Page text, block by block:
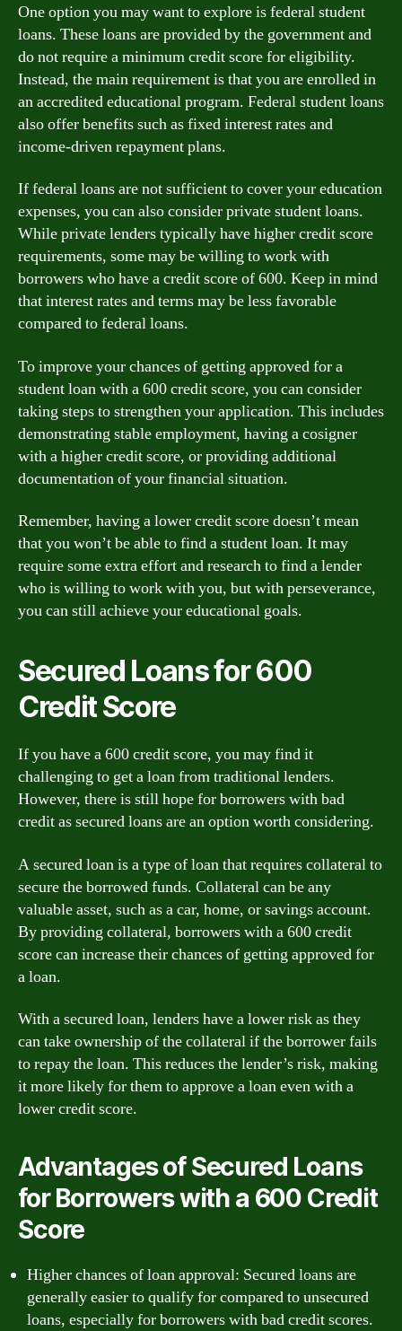
One option you may want to explore is federal student
loans. These loans are provided by the government and
do not require a minimum credit score for eligibility.
Instead, the main requirement is that you are enrolled in
an accredited educational program. Federal student loans
also offer benefits such as fixed interest rates and
income-driven repayment plans.
If federal loans are not sufficient to cover your education
expenses, you can also consider private student loans.
While private lenders typically have higher credit score
requirements, some may be willing to work with
borrowers who have a credit score of 600. Keep in mind
that interest rates and terms may be less favorable
compared to federal loans.
To improve your chances of getting approved for a
student loan with a 600 credit score, you can consider
taking steps to strengthen your application. This includes
demonstrating stable employment, having a cosigner
with a higher credit score, or providing additional
documentation of your financial situation.
Remember, having a lower credit score doesn’t mean
that you won’t be able to find a student loan. It may
require some extra effort and research to find a lender
who is willing to work with you, but with perseverance,
you can still achieve your educational goals.
Secured Loans for 600
Credit Score
If you have a 600 credit score, you may find it
challenging to get a loan from traditional lenders.
However, there is still hope for borrowers with bad
credit as secured loans are an option worth considering.
A secured loan is a type of loan that requires collateral to
secure the borrowed funds. Collateral can be any
valuable asset, such as a car, home, or savings account.
By providing collateral, borrowers with a 600 credit
score can increase their chances of getting approved for
a loan.
With a secured loan, lenders have a lower risk as they
can take ownership of the collateral if the borrower fails
to repay the loan. This reduces the lender’s risk, making
it more likely for them to approve a loan even with a
lower credit score.
Advantages of Secured Loans
for Borrowers with a 600 Credit
Score
Higher chances of loan approval: Secured loans are
generally easier to qualify for compared to unsecured
loans, especially for borrowers with bad credit scores.